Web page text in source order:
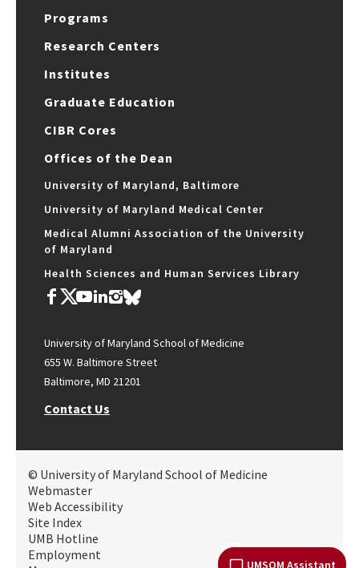
UMSOM Assistant
Programs
Research Centers
Institutes
Graduate Education
CIBR Cores
Offices of the Dean
University of Maryland, Baltimore
University of Maryland Medical Center
Medical Alumni Association of the University
of Maryland
Health Sciences and Human Services Library
University of Maryland School of Medicine
655 W. Baltimore Street
Baltimore, MD 21201
Contact Us
© University of Maryland School of Medicine
Webmaster
Web Accessibility
Site Index
UMB Hotline
Employment